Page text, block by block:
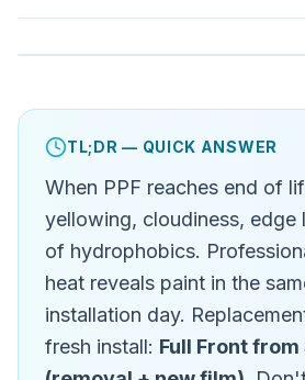
TL;DR — QUICK ANSWER
When PPF reaches end of
yellowing, cloudiness, edge
of hydrophobics.
heat reveals paint in the
installation day.
fresh install: Full Front